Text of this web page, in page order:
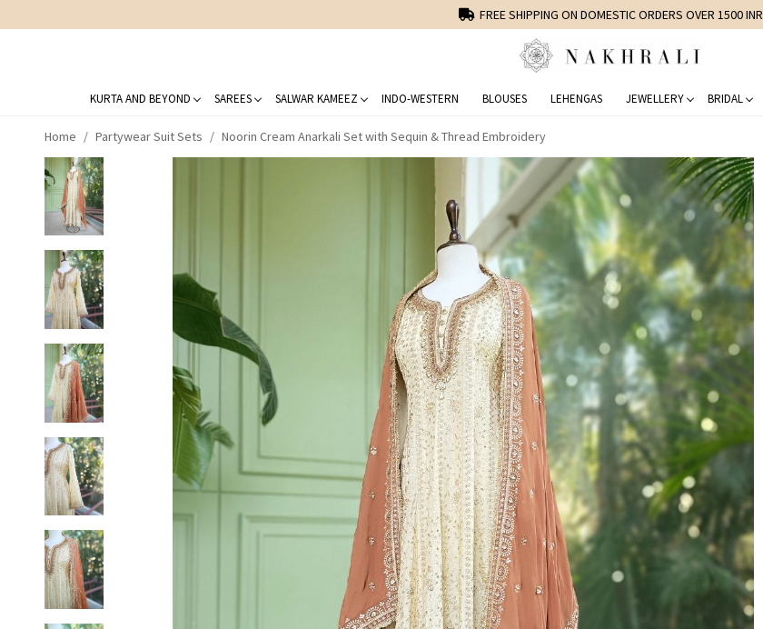
FREE SHIPPING ON DOMESTIC ORDERS OVER 1500 INR
KURTA AND BEYOND SAREES SALWAR KAMEEZ INDO-WESTERN BLOUSES LEHENGAS JEWELLERY BRIDAL
Home Partywear Suit Sets Noorin Cream Anarkali Set with Sequin & Thread Embroidery